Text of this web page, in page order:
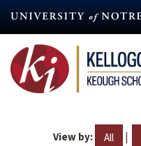
content
View by: All |